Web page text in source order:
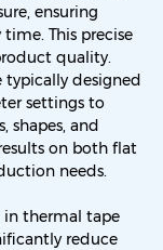
ensuring
This precise
quality.
typically designed
settings to
shapes, and
on both flat
needs.
in thermal tape
reduce